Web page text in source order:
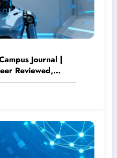
Journal |
Reviewed,